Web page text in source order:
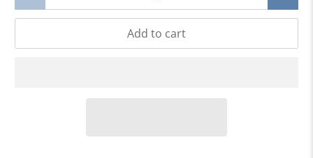
Add to cart